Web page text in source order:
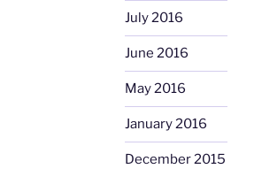
July 2016
June 2016
May 2016
January 2016
December 2015